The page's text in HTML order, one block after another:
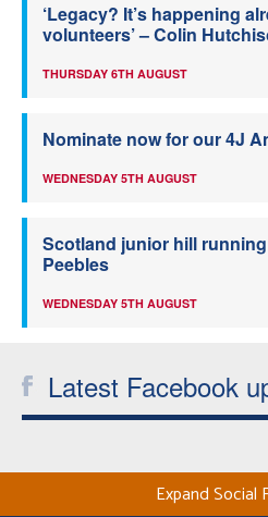
‘Legacy? It’s happening
volunteers’ – Colin
THURSDAY 6TH AUGUST
Nominate now for our 4J
WEDNESDAY 5TH AUGUST
Scotland junior hill
Peebles
WEDNESDAY 5TH AUGUST
Latest Facebook
Expand Social